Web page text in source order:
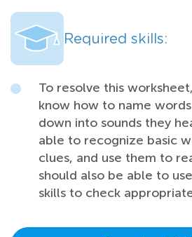
Required skills:
To resolve this
know how to name
down into sounds they
able to recognize basic
clues, and use them to
should also be able to
skills to check